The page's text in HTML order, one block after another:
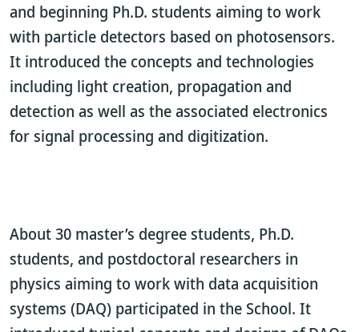
and beginning Ph.D. students aiming to work
with particle detectors based on photosensors.
It introduced the concepts and technologies
including light creation, propagation and
detection as well as the associated electronics
for signal processing and digitization.
About 30 master’s degree students, Ph.D.
students, and postdoctoral researchers in
physics aiming to work with data acquisition
systems (DAQ) participated in the School. It